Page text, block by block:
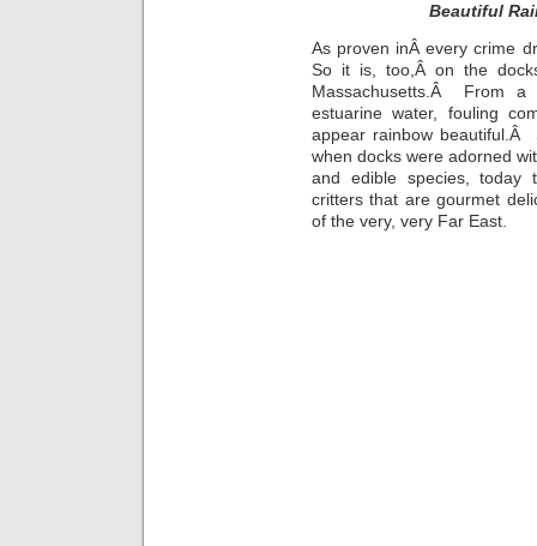
Beautiful
As proven inÂ every crime
So it is, too,Â on the
Massachusetts.Â From a
estuarine water, fouling
appear rainbow beautiful.Â
when docks were adorned
and edible species, today
critters that are gourmet
of the very, very Far East.